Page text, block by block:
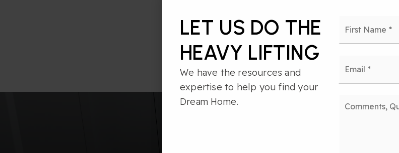
LET US DO THE
HEAVY LIFTING
We have the resources and
expertise to help you find your
Dream Home.
Questions?